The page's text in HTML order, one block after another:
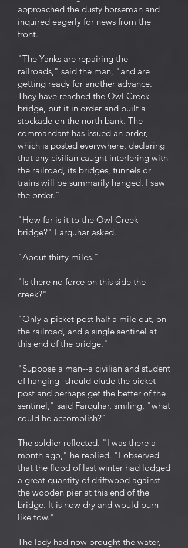
approached the dusty horseman and
inquired eagerly for news from the
front.
"The Yanks are repairing the
railroads," said the man, "and are
getting ready for another advance.
They have reached the Owl Creek
bridge, put it in order and built a
stockade on the north bank. The
commandant has issued an order,
which is posted everywhere, declaring
that any civilian caught interfering with
the railroad, its bridges, tunnels or
trains will be summarily hanged. I saw
the order."
"How far is it to the Owl Creek
bridge?" Farquhar asked.
"About thirty miles."
"Is there no force on this side the
creek?"
"Only a picket post half a mile out, on
the railroad, and a single sentinel at
this end of the bridge."
"Suppose a man--a civilian and student
of hanging--should elude the picket
post and perhaps get the better of the
sentinel," said Farquhar, smiling, "what
could he accomplish?"
The soldier reflected. "I was there a
month ago," he replied. "I observed
that the flood of last winter had lodged
a great quantity of driftwood against
the wooden pier at this end of the
bridge. It is now dry and would burn
like tow."
The lady had now brought the water,